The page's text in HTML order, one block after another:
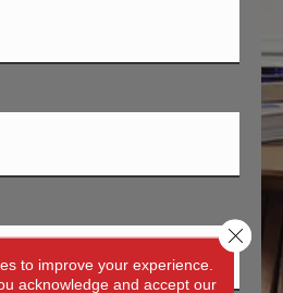
to improve your experience.
acknowledge and accept our
Close